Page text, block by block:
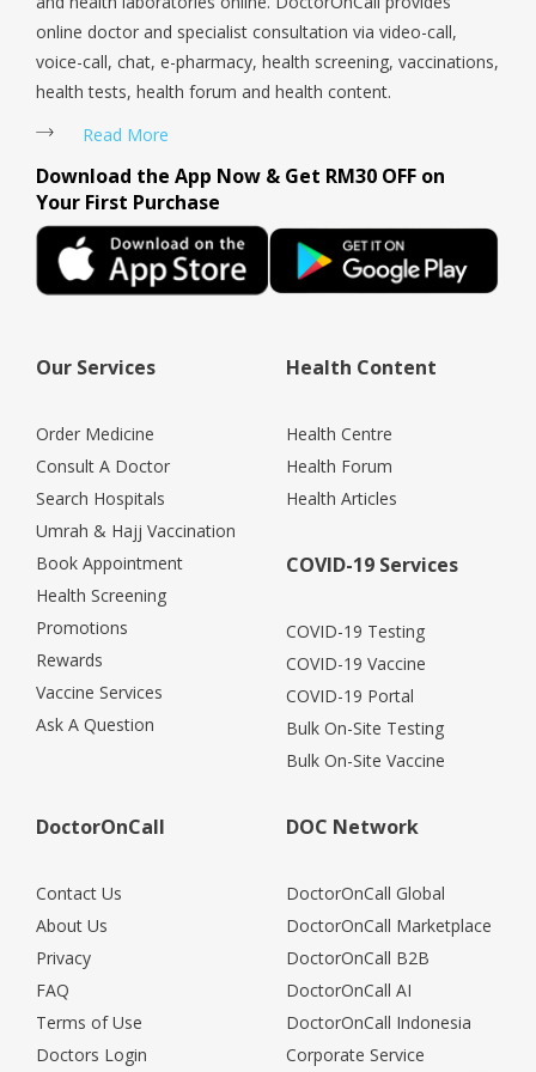
online doctor and specialist consultation via video-call,
voice-call, chat, e-pharmacy, health screening, vaccinations,
health tests, health forum and health content.
Read More
Download the App Now & Get RM30 OFF on
Your First Purchase
Our Services
Order Medicine
Consult A Doctor
Search Hospitals
Umrah & Hajj Vaccination
Book Appointment
Health Screening
Promotions
Rewards
Vaccine Services
Ask A Question
Health Content
Health Centre
Health Forum
Health Articles
COVID-19 Services
COVID-19 Testing
COVID-19 Vaccine
COVID-19 Portal
Bulk On-Site Testing
Bulk On-Site Vaccine
DoctorOnCall
Contact Us
About Us
Privacy
FAQ
Terms of Use
Doctors Login
DOC Network
DoctorOnCall Global
DoctorOnCall Marketplace
DoctorOnCall B2B
DoctorOnCall AI
DoctorOnCall Indonesia
Corporate Service